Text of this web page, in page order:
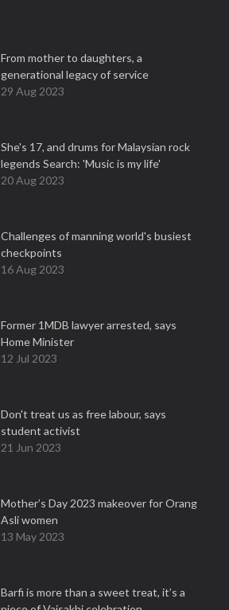
From mother to daughters, a
generational legacy of service
29 Aug 2023
She's 17, and drums for Malaysian rock
legends Search: 'Music is my life'
20 Aug 2023
Challenges of manning world's busiest
checkpoints
16 Aug 2023
Former 1MDB lawyer arrested, says
Home Minister
12 Jul 2023
Don't treat us as free labour, says
student activist
21 Jun 2023
Mother’s Day 2023 makeover for Orang
Asli women
13 May 2023
Barfi is more than a sweet treat, it’s a